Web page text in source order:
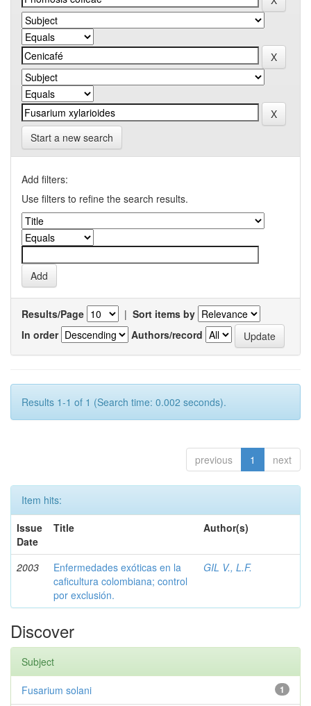
Start a new search
Add filters:
Use filters to refine the search results.
Results/Page | Sort items by
In order
Authors/record
Results 1-1 of 1 (Search time: 0.002 seconds).
previous 1 next
Item hits:
Issue
Date
Title Author(s)
2003
Enfermedades exóticas en la
caficultura colombiana; control
por exclusión.
GIL V., L.F.
Discover
Subject
1
Fusarium solani